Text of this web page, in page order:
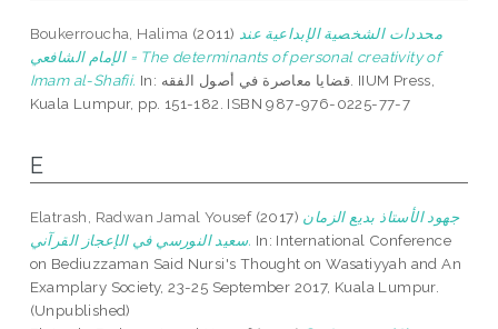
Boukerroucha, Halima (2011) محددات الشخصية الإبداعية عند
الإمام الشافعي = The determinants of personal creativity of
Imam al-Shafii. In: قضايا معاصرة في أصول الفقه. IIUM Press,
Kuala Lumpur, pp. 151-182. ISBN 987-976-0225-77-7
E
Elatrash, Radwan Jamal Yousef(2017) جهود الأستاذ بديع الزمان
سعيد النورسي في الإعجاز القرآني. In: International Conference
on Bediuzzaman Said Nursi's Thought on Wasatiyyah and An
Examplary Society, 23-25 September 2017, Kuala Lumpur.
(Unpublished)